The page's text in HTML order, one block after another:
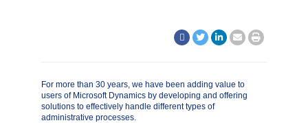
For more than 30 years, we have been adding value to
users of Microsoft Dynamics by developing and offering
solutions to effectively handle different types of
administrative processes.